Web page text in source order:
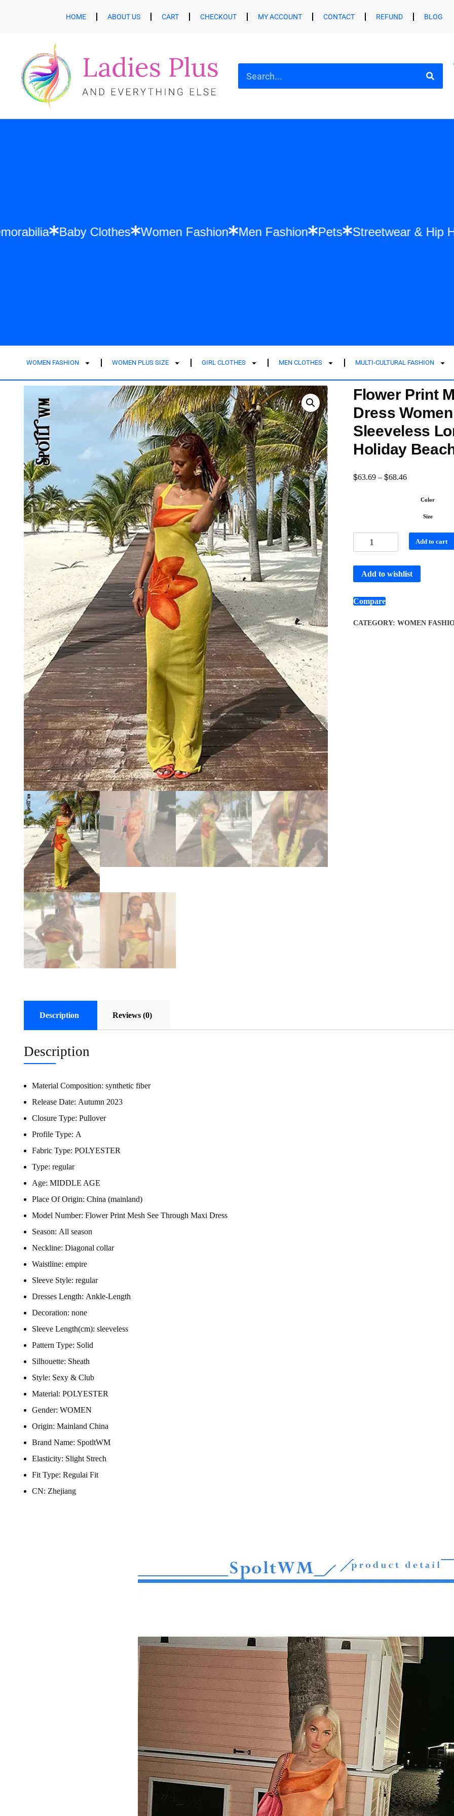
HOME ABOUT US CART CHECKOUT MY ACCOUNT CONTACT REFUND BLOG
Memorabilia Baby Clothes Women Fashion Men Fashion Pets Streetwear
WOMEN FASHION WOMEN PLUS SIZE GIRL CLOTHES MEN CLOTHES MULTI-CULTURAL FASHION
Flower Print
Dress
Sleeveless
Holiday
$63.69 – $68.46
Color
Size
Add to cart
Add to wishlist
Compare
CATEGORY: WOMEN
Description Reviews (0)
Description
Material Composition: synthetic fiber
Release Date: Autumn 2023
Closure Type: Pullover
Profile Type: A
Fabric Type: POLYESTER
Type: regular
Age: MIDDLE AGE
Place Of Origin: China (mainland)
Model Number: Flower Print Mesh See Through Maxi Dress
Season: All season
Neckline: Diagonal collar
Waistline: empire
Sleeve Style: regular
Dresses Length: Ankle-Length
Decoration: none
Sleeve Length(cm): sleeveless
Pattern Type: Solid
Silhouette: Sheath
Style: Sexy & Club
Material: POLYESTER
Gender: WOMEN
Origin: Mainland China
Brand Name: SpotltWM
Elasticity: Slight Strech
Fit Type: Regulai Fit
CN: Zhejiang